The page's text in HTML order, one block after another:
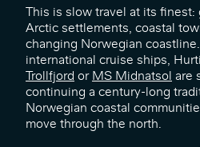
This is slow travel at its finest:
Arctic settlements, coastal
changing Norwegian
international cruise ships,
Trollfjord orMS Midnatsol are
continuing a century-long
Norwegian coastal
move through the north.